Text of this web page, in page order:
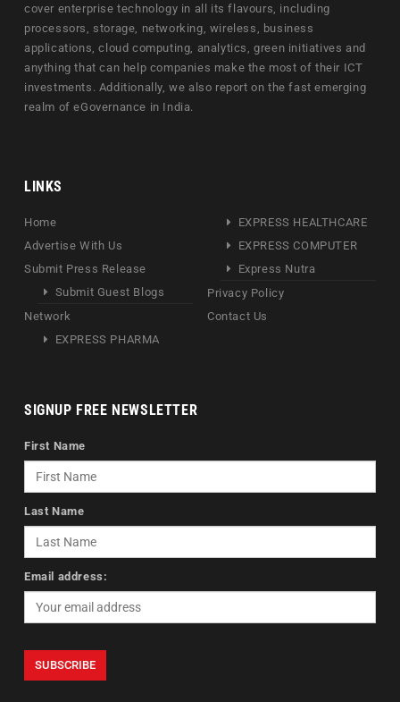
cover enterprise technology in all its flavours, including
processors, storage, networking, wireless, business
applications, cloud computing, analytics, green initiatives and
anything that can help companies make the most of their ICT
investments. Additionally, we also report on the fast emerging
realm of eGovernance in India.
LINKS
Home
Advertise With Us
Submit Press Release
Submit Guest Blogs
Network
EXPRESS PHARMA
EXPRESS HEALTHCARE
EXPRESS COMPUTER
Express Nutra
Privacy Policy
Contact Us
SIGNUP FREE NEWSLETTER
First Name
Last Name
Email address: